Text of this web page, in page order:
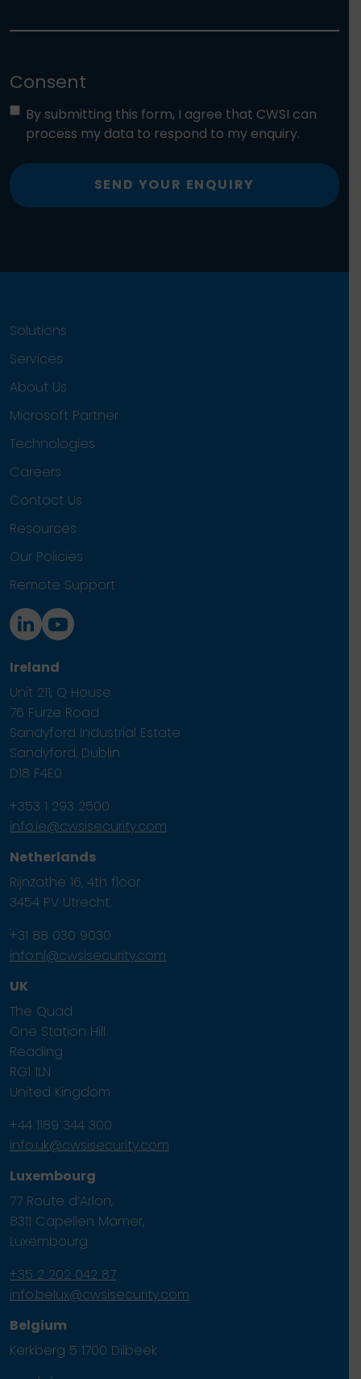
Consent
By submitting this form, I agree that CWSI can
process my data to respond to my enquiry.
SEND YOUR ENQUIRY
Solutions
Services
About Us
Microsoft Partner
Technologies
Careers
Contact Us
Resources
Our Policies
Remote Support
Ireland
Unit 211, Q House
76 Furze Road
Sandyford Industrial Estate
Sandyford, Dublin
D18 F4E0
+353 1 293 2500
info.ie@cwsisecurity.com
Netherlands
Rijnzathe 16, 4th floor
3454 PV Utrecht.
+31 88 030 9030
info.nl@cwsisecurity.com
UK
The Quad
One Station Hill
Reading
RG1 1LN
United Kingdom
+44 1189 344 300
info.uk@cwsisecurity.com
Luxembourg
77 Route d’Arlon,
8311 Capellen Mamer,
Luxembourg
+35 2 202 042 87
info.belux@cwsisecurity.com
Belgium
Kerkberg 5 1700 Dilbeek